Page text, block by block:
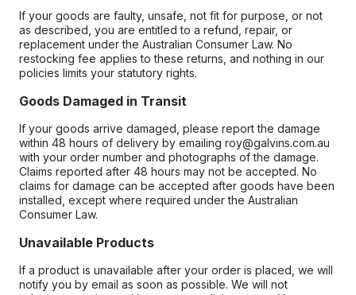
If your goods are faulty, unsafe, not fit for purpose, or not
as described, you are entitled to a refund, repair, or
replacement under the Australian Consumer Law. No
restocking fee applies to these returns, and nothing in our
policies limits your statutory rights.
Goods Damaged in Transit
If your goods arrive damaged, please report the damage
within 48 hours of delivery by emailing roy@galvins.com.au
with your order number and photographs of the damage.
Claims reported after 48 hours may not be accepted. No
claims for damage can be accepted after goods have been
installed, except where required under the Australian
Consumer Law.
Unavailable Products
If a product is unavailable after your order is placed, we will
notify you by email as soon as possible. We will not